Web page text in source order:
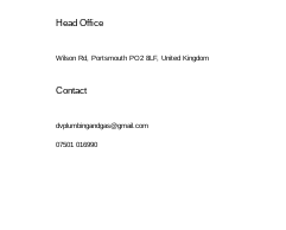
Contact
dvplumbingandgas@gmail.com
07501 016990
Head Office
Wilson Rd, Portsmouth PO2 8LF, United Kingdom